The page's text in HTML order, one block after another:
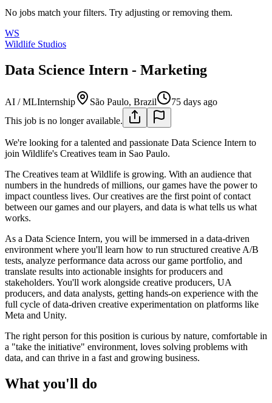
No jobs match your filters. Try adjusting or removing them.
WS
Wildlife Studios
Data Science Intern - Marketing
AI / MLInternship São Paulo, Brazil
75 days ago
This job is no longer available.
We're looking for a talented and passionate Data Science Intern to
join Wildlife's Creatives team in Sao Paulo.
The Creatives team at Wildlife is growing. With an audience that
numbers in the hundreds of millions, our games have the power to
impact countless lives. Our creatives are the first point of contact
between our games and our players, and data is what tells us what
works.
As a Data Science Intern, you will be immersed in a data-driven
environment where you'll learn how to run structured creative A/B
tests, analyze performance data across our game portfolio, and
translate results into actionable insights for producers and
stakeholders. You'll work alongside creative producers, UA
producers, and data analysts, getting hands-on experience with the
full cycle of data-driven creative experimentation on platforms like
Meta and Unity.
The right person for this position is curious by nature, comfortable in
a "take the initiative" environment, loves solving problems with
data, and can thrive in a fast and growing business.
What you'll do